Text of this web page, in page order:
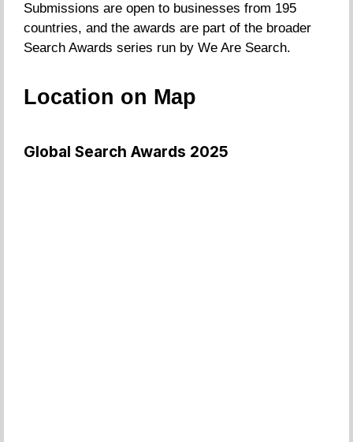
Submissions are open to businesses from 195
countries, and the awards are part of the broader
Search Awards series run by We Are Search.
Location on Map
Global Search Awards 2025